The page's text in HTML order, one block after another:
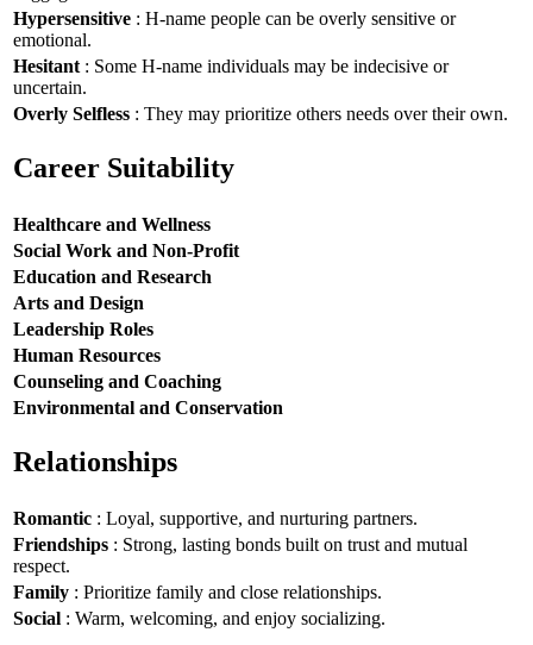
Hypersensitive : H-name people can be overly sensitive or
emotional.
Hesitant : Some H-name individuals may be indecisive or
uncertain.
Overly Selfless : They may prioritize others needs over their own.
Career Suitability
Healthcare and Wellness
Social Work and Non-Profit
Education and Research
Arts and Design
Leadership Roles
Human Resources
Counseling and Coaching
Environmental and Conservation
Relationships
Romantic : Loyal, supportive, and nurturing partners.
Friendships : Strong, lasting bonds built on trust and mutual
respect.
Family : Prioritize family and close relationships.
Social : Warm, welcoming, and enjoy socializing.